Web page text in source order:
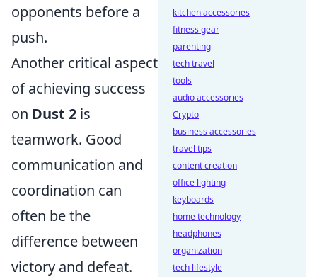
opponents before a
push.
Another critical aspect
of achieving success
on Dust 2 is
teamwork. Good
communication and
coordination can
often be the
difference between
victory and defeat.
kitchen accessories
fitness gear
parenting
tech travel
tools
audio accessories
Crypto
business accessories
travel tips
content creation
office lighting
keyboards
home technology
headphones
organization
tech lifestyle